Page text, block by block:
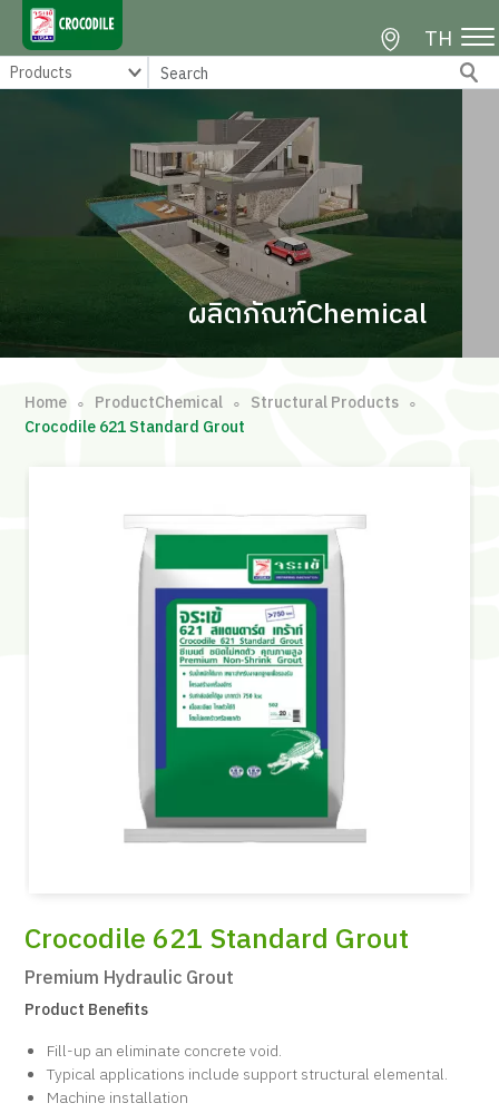
TH
ผลิตภัณฑ์Chemical
Home ∘ ProductChemical ∘ Structural Products ∘
Crocodile 621 Standard Grout
Crocodile 621 Standard Grout
Premium Hydraulic Grout
Product Benefits
Fill-up an eliminate concrete void.
Typical applications include support structural elemental.
Machine installation